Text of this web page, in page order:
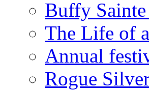
Buffy
The Life of
Annual
Rogue